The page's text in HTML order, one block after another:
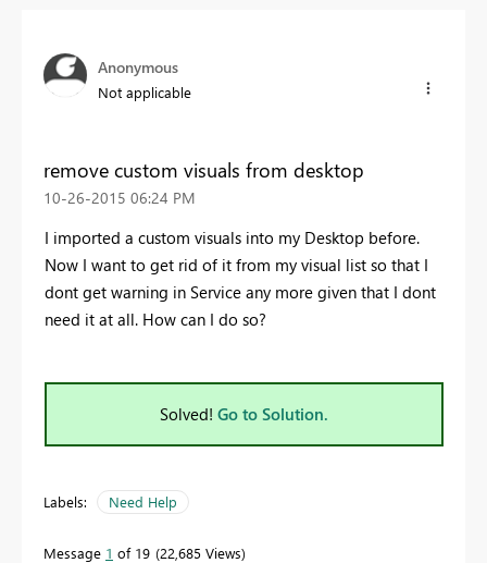
Anonymous
Not applicable
remove custom visuals from desktop
‎10-26-2015 06:24 PM
I imported a custom visuals into my Desktop before.
Now I want to get rid of it from my visual list so that I
dont get warning in Service any more given that I dont
need it at all. How can I do so?
Solved! Go to Solution.
Labels: Need Help
Message 1 of 19 22,685 Views